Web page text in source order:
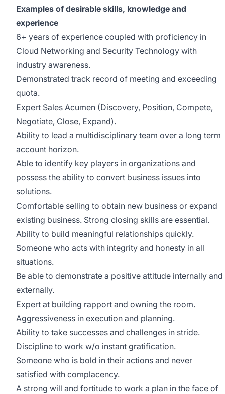
Examples of desirable skills, knowledge and
experience
6+ years of experience coupled with proficiency in
Cloud Networking and Security Technology with
industry awareness.
Demonstrated track record of meeting and exceeding
quota.
Expert Sales Acumen (Discovery, Position, Compete,
Negotiate, Close, Expand).
Ability to lead a multidisciplinary team over a long term
account horizon.
Able to identify key players in organizations and
possess the ability to convert business issues into
solutions.
Comfortable selling to obtain new business or expand
existing business. Strong closing skills are essential.
Ability to build meaningful relationships quickly.
Someone who acts with integrity and honesty in all
situations.
Be able to demonstrate a positive attitude internally and
externally.
Expert at building rapport and owning the room.
Aggressiveness in execution and planning.
Ability to take successes and challenges in stride.
Discipline to work w/o instant gratification.
Someone who is bold in their actions and never
satisfied with complacency.
A strong will and fortitude to work a plan in the face of